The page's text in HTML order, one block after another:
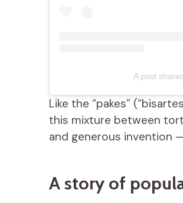
A post
Like the “pakes”
this mixture between
and generous invention
A story of